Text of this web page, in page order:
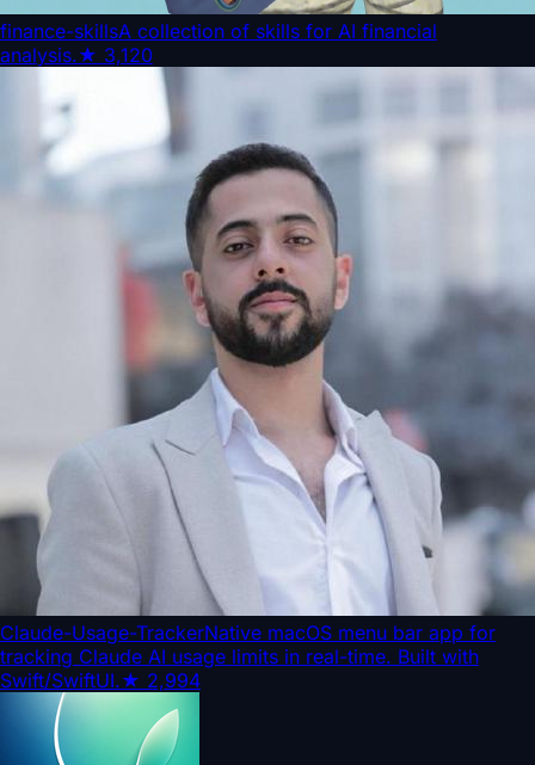
finance-skillsA collection of skills for AI financial
analysis.★ 3,120
Claude-Usage-TrackerNative macOS menu bar app for
tracking Claude AI usage limits in real-time. Built with
Swift/SwiftUI.★ 2,994